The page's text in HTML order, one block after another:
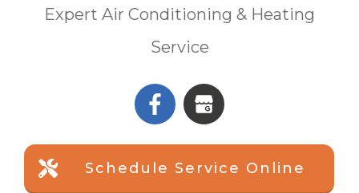
Expert Air Conditioning & Heating
Service
Schedule Service Online